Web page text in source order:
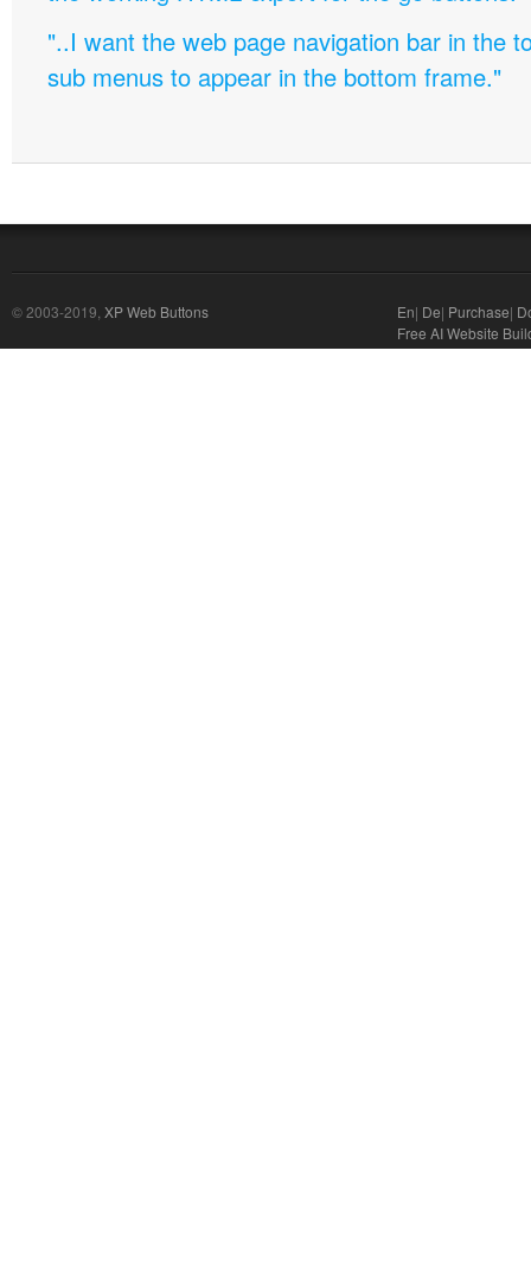
"..I want the web page navigation bar in the
sub menus to appear in the bottom frame."
© 2003-2019, XP Web Buttons En| De| Purchase|
Free AI Website